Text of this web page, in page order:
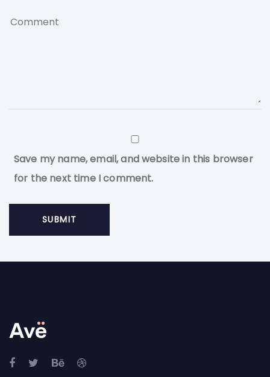
Save my name, email, and website in this browser
for the next time I comment.